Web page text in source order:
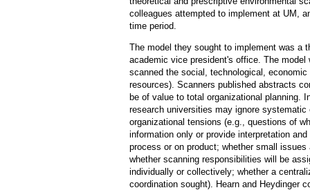
colleagues attempted to implement at UM,
time period.
The model they sought to implement was a
academic vice president's office. The
scanned the social, technological,
resources). Scanners published abstracts
be of value to total organizational planning.
research universities may ignore
organizational tensions (e.g., questions of
information only or provide interpretation
process or on product; whether small
whether scanning responsibilities will be
individually or collectively; whether a
coordination sought). Hearn and Heydinger